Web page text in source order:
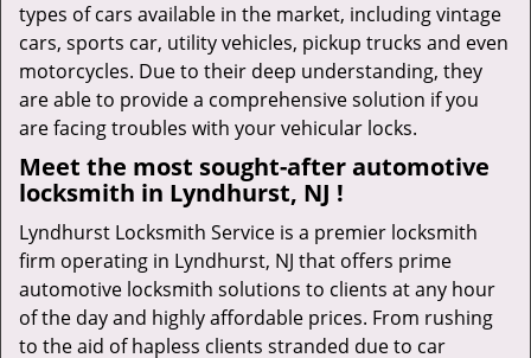
types of cars available in the market, including vintage
cars, sports car, utility vehicles, pickup trucks and even
motorcycles. Due to their deep understanding, they
are able to provide a comprehensive solution if you
are facing troubles with your vehicular locks.
Meet the most sought-afterautomotive
locksmith in Lyndhurst, NJ !
Lyndhurst Locksmith Service is a premier locksmith
firm operating in Lyndhurst, NJ that offers prime
automotive locksmith solutions to clients at any hour
of the day and highly affordable prices. From rushing
to the aid of hapless clients stranded due to car